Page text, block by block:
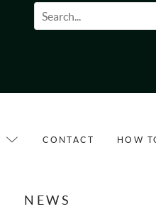
Search form
CONTACT HOW
NEWS